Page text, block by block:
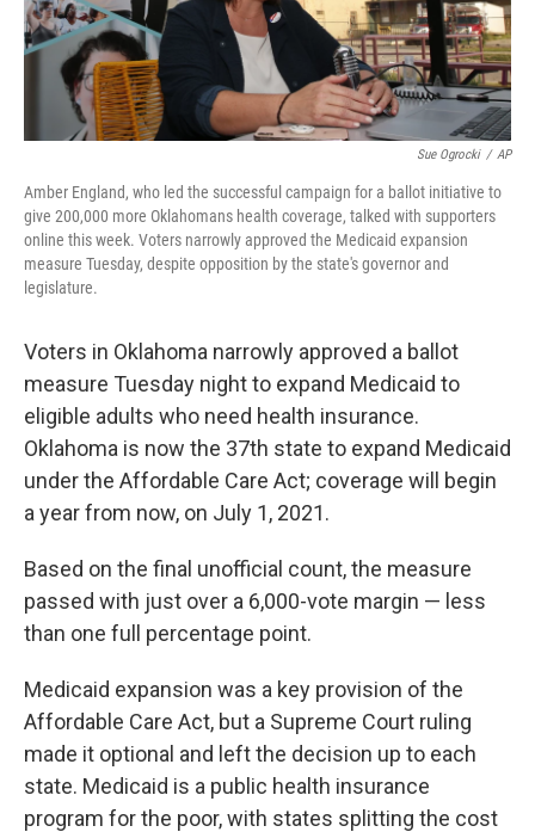
Sue Ogrocki / AP
Amber England, who led the successful campaign for a ballot initiative to
give 200,000 more Oklahomans health coverage, talked with supporters
online this week. Voters narrowly approved the Medicaid expansion
measure Tuesday, despite opposition by the state's governor and
legislature.
Voters in Oklahoma narrowly approved a ballot
measure Tuesday night to expand Medicaid to
eligible adults who need health insurance.
Oklahoma is now the 37th state to expand Medicaid
under the Affordable Care Act; coverage will begin
a year from now, on July 1, 2021.
Based on the final unofficial count, the measure
passed with just over a 6,000-vote margin — less
than one full percentage point.
Medicaid expansion was a key provision of the
Affordable Care Act, but a Supreme Court ruling
made it optional and left the decision up to each
state. Medicaid is a public health insurance
program for the poor, with states splitting the cost